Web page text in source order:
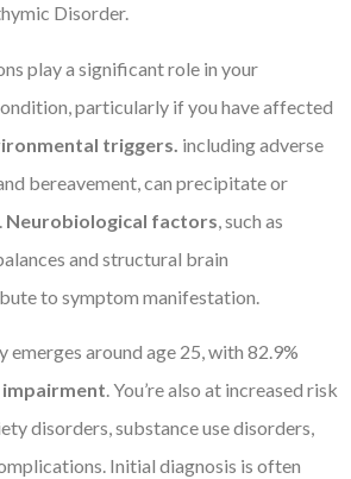
Disorder.
play a significant role in your
particularly if you have affected
triggers. including adverse
bereavement, can precipitate or
Neurobiological factors , such as
and structural brain
to symptom manifestation.
around age 25, with 82.9%
impairment. You’re also at increased risk
disorders, substance use disorders,
Initial diagnosis is often